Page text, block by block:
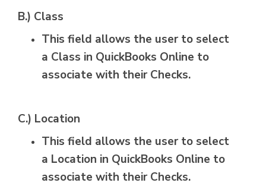
B.) Class
This field allows the user to select
a Class in QuickBooks Online to
associate with their Checks.
C.) Location
This field allows the user to select
a Location in QuickBooks Online to
associate with their Checks.